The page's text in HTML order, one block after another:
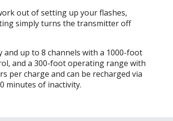
out of setting up your flashes,
simply turns the transmitter off
up to 8 channels with a 1000-foot
and a 300-foot operating range with
per charge and can be recharged via
minutes of inactivity.